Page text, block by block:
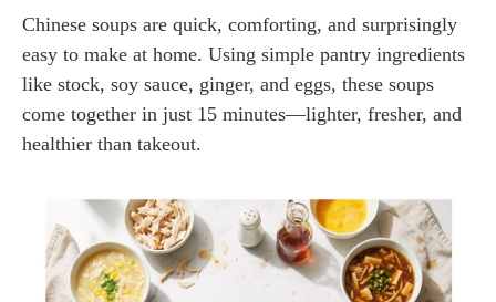
Chinese soups are quick, comforting, and surprisingly
easy to make at home. Using simple pantry ingredients
like stock, soy sauce, ginger, and eggs, these soups
come together in just 15 minutes—lighter, fresher, and
healthier than takeout.